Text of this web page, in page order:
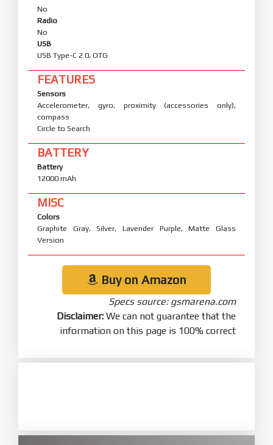
No
Radio
No
USB
USB Type-C 2.0, OTG
FEATURES
Sensors
Accelerometer, gyro, proximity (accessories only),
compass
Circle to Search
BATTERY
Battery
12000 mAh
MISC
Colors
Graphite Gray, Silver, Lavender Purple, Matte Glass
Version
Buy on Amazon
Specs source: gsmarena.com
Disclaimer: We can not guarantee that the
information on this page is 100% correct